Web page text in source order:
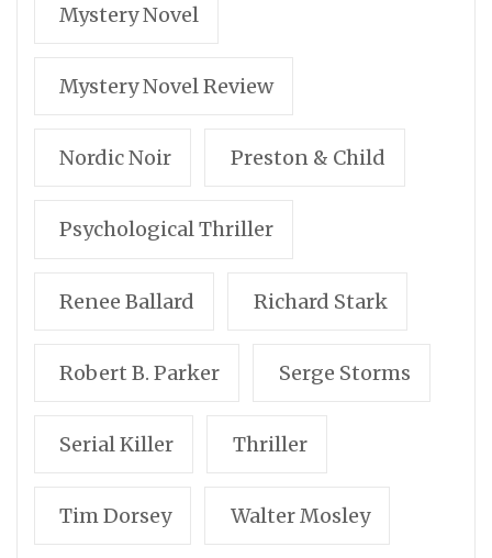
Mystery Novel
Mystery Novel Review
Nordic Noir Preston & Child
Psychological Thriller
Renee Ballard Richard Stark
Robert B. Parker Serge Storms
Serial Killer Thriller
Tim Dorsey Walter Mosley